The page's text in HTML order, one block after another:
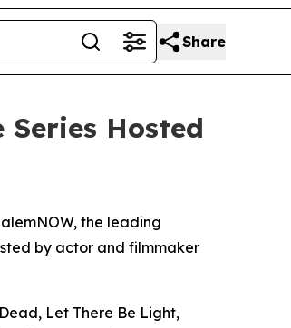
Share
Hosted
the leading
by actor and filmmaker
, Let There Be Light,